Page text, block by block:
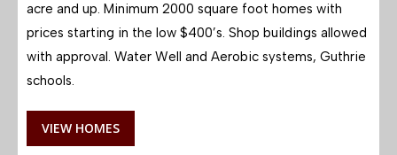
acre and up. Minimum 2000 square foot homes with
prices starting in the low $400’s. Shop buildings allowed
with approval. Water Well and Aerobic systems, Guthrie
schools.
VIEW HOMES